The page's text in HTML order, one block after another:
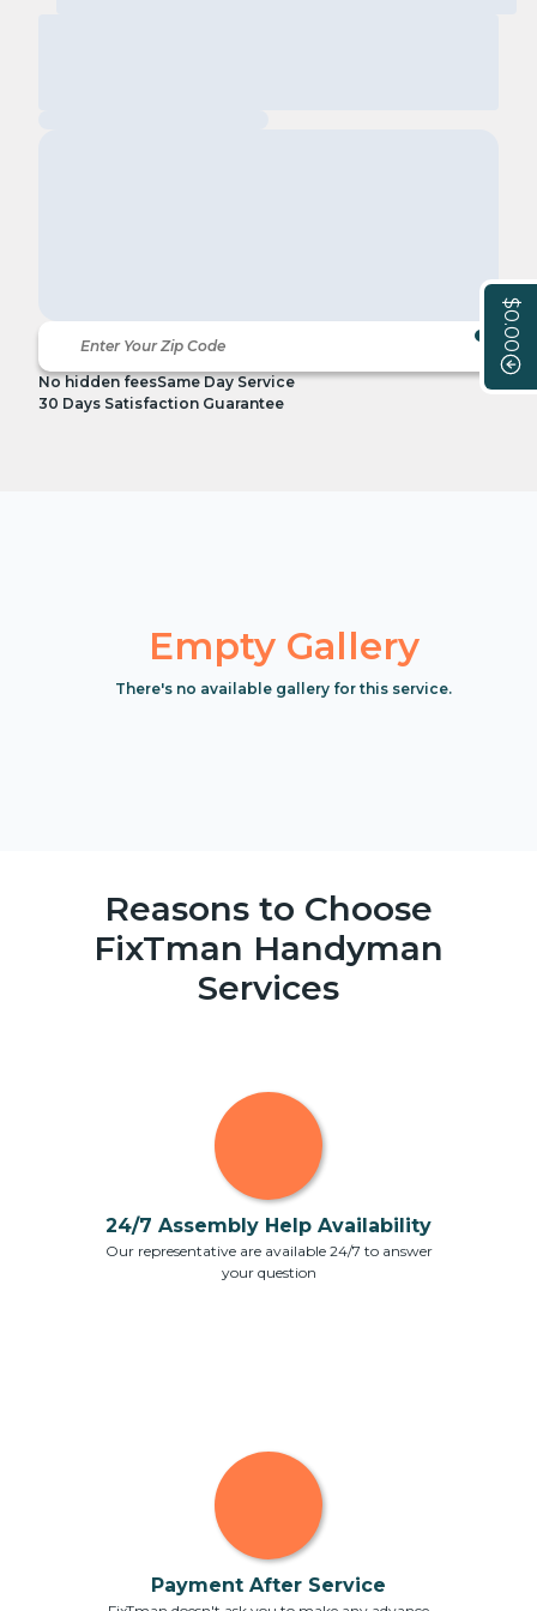
$0.00
No hidden feesSame Day Service
30 Days Satisfaction Guarantee
Empty Gallery
There's no available gallery for this service.
Reasons to Choose
FixTman Handyman
Services
24/7 Assembly Help Availability
Our representative are available 24/7 to answer
your question
Payment After Service